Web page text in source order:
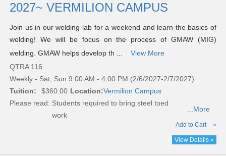
2027~ VERMILION CAMPUS
Join us in our welding lab for a weekend and learn the basics of
welding! We will be focus on the process of GMAW (MIG)
welding. GMAW helps develop th ...
View More
QTRA 116
Weekly - Sat, Sun 9:00 AM - 4:00 PM (2/6/2027-2/7/2027)
Tuition:
$360.00 Location:Vermilion Campus
Please read: Students required to bring steel toed
work
...More
Add to Cart »
View Details »